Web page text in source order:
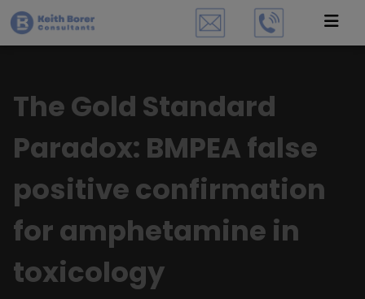
The Gold Standard
Paradox: BMPEA false
positive confirmation
for amphetamine in
toxicology